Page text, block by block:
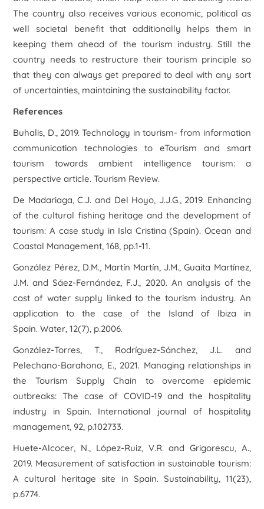
The country also receives various economic, political as
well societal benefit that additionally helps them in
keeping them ahead of the tourism industry. Still the
country needs to restructure their tourism principle so
that they can always get prepared to deal with any sort
of uncertainties, maintaining the sustainability factor.
References
Buhalis, D., 2019. Technology in tourism- from information
communication technologies to eTourism and smart
tourism towards ambient intelligence tourism: a
perspective article. Tourism Review.
De Madariaga, C.J. and Del Hoyo, J.J.G., 2019. Enhancing
of the cultural fishing heritage and the development of
tourism: A case study in Isla Cristina (Spain). Ocean and
Coastal Management, 168, pp.1-11.
González Pérez, D.M., Martín Martín, J.M., Guaita Martínez,
J.M. and Sáez-Fernández, F.J., 2020. An analysis of the
cost of water supply linked to the tourism industry. An
application to the case of the Island of Ibiza in
Spain. Water, 12(7), p.2006.
González-Torres, T., Rodríguez-Sánchez, J.L. and
Pelechano-Barahona, E., 2021. Managing relationships in
the Tourism Supply Chain to overcome epidemic
outbreaks: The case of COVID-19 and the hospitality
industry in Spain. International journal of hospitality
management, 92, p.102733.
Huete-Alcocer, N., López-Ruiz, V.R. and Grigorescu, A.,
2019. Measurement of satisfaction in sustainable tourism:
A cultural heritage site in Spain. Sustainability, 11(23),
p.6774.